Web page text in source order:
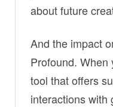
about future
And the impact
Profound. When
tool that offers
interactions with